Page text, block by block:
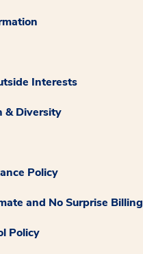
Interests
& Diversity
Policy
and No Surprise Billing
Policy